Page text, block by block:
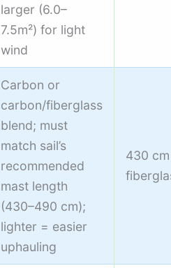
larger (6.0–
7.5m²) for light
wind
Carbon or
carbon/fiberglass
blend; must
match sail’s
recommended
mast length
(430–490 cm);
lighter = easier
uphauling
430 cm